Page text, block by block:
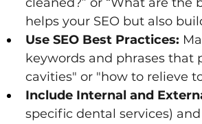
helps your SEO but also
Use SEO Best Practices:
keywords and phrases that
cavities" or "how to relieve
Include Internal and
specific dental services)